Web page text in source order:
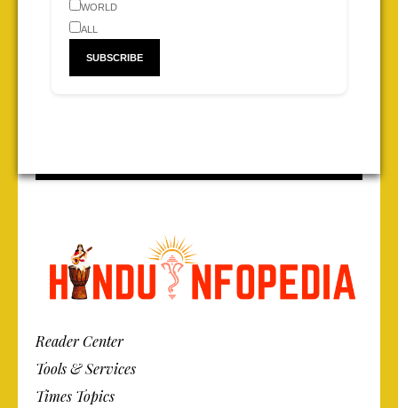
WORLD
ALL
Reader Center
Tools & Services
Times Topics